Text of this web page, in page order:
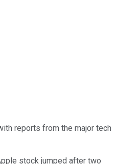
reports from the major tech
stock jumped after two